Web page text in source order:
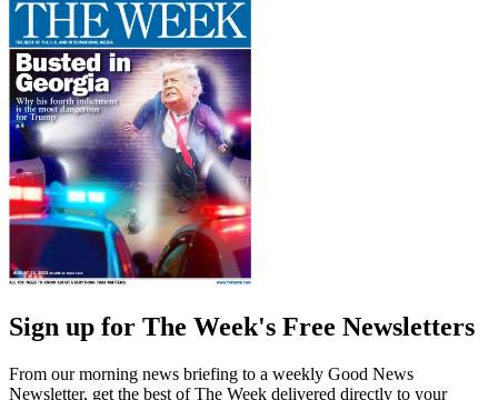
Sign up for The Week's Free Newsletters
From our morning news briefing to a weekly Good News
Newsletter, get the best of The Week delivered directly to your